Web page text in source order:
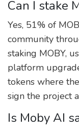
Can I stake
Yes, 51% of
community
staking MOBY,
platform
tokens where
sign the project
Is Moby AI